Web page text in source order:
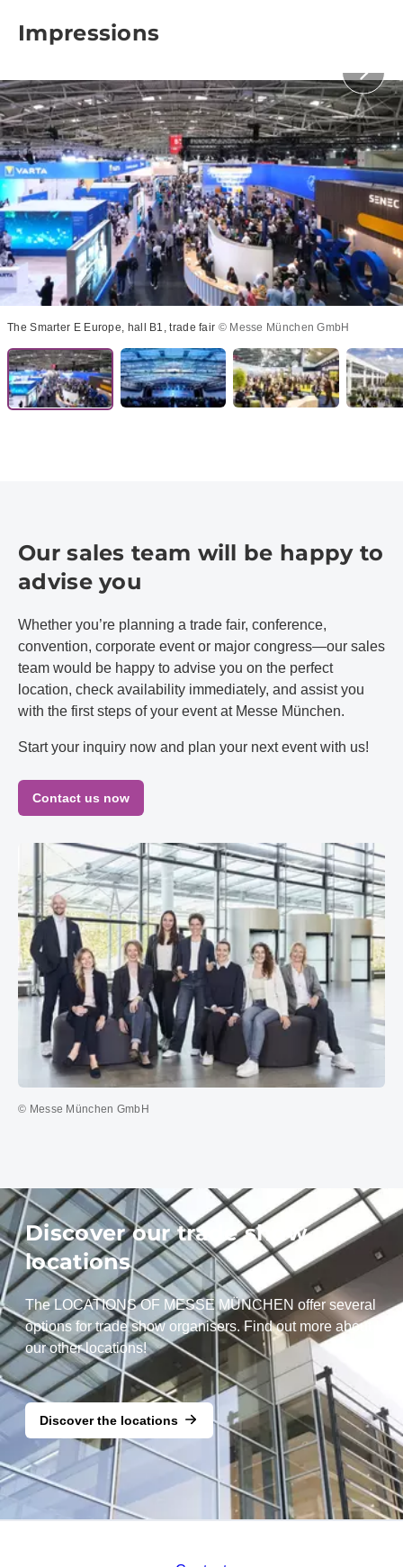
Impressions
The Smarter E Europe, hall B1, trade fair © Messe München GmbH
Our sales team will be happy to
advise you
Whether you’re planning a trade fair, conference,
convention, corporate event or major congress—our sales
team would be happy to advise you on the perfect
location, check availability immediately, and assist you
with the first steps of your event at Messe München.
Start your inquiry now and plan your next event with us!
Contact us now
© Messe München GmbH
Discover our trade show
locations
The LOCATIONS OF MESSE MÜNCHEN offer several
options for trade show organisers. Find out more about
our other locations!
Discover the locations